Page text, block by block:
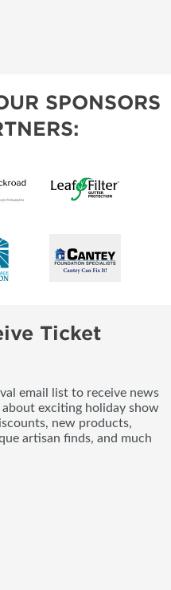
SPONSORS
Ticket
email list to receive news
exciting holiday show
new products,
artisan finds, and much